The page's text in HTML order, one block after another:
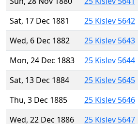
Sat, 17 Dec 1881
25 Kislev 5642
Wed, 6 Dec 1882
25 Kislev 5643
Mon, 24 Dec 1883
25 Kislev 5644
Sat, 13 Dec 1884
25 Kislev 5645
Thu, 3 Dec 1885
25 Kislev 5646
Wed, 22 Dec 1886
25 Kislev 5647